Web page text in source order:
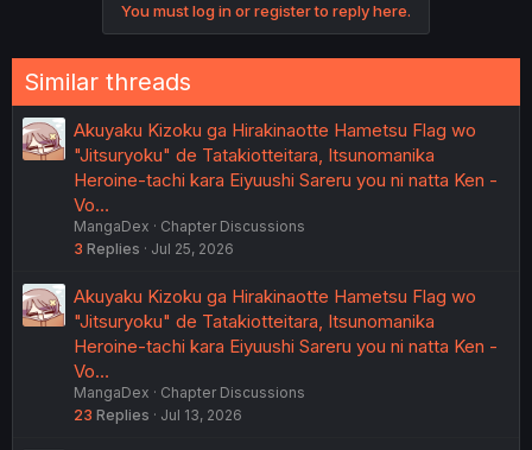
You must log in or register to reply here.
Similar threads
Akuyaku Kizoku ga Hirakinaotte Hametsu Flag wo
"Jitsuryoku" de Tatakiotteitara, Itsunomanika
Heroine-tachi kara Eiyuushi Sareru you ni natta Ken -
Vo…
MangaDex
Chapter Discussions
3 Replies Jul 25, 2026
Akuyaku Kizoku ga Hirakinaotte Hametsu Flag wo
"Jitsuryoku" de Tatakiotteitara, Itsunomanika
Heroine-tachi kara Eiyuushi Sareru you ni natta Ken -
Vo…
MangaDex
Chapter Discussions
23 Replies Jul 13, 2026